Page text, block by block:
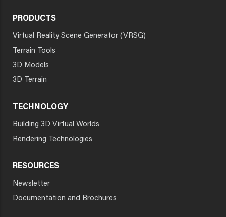
PRODUCTS
Virtual Reality Scene Generator (VRSG)
Terrain Tools
3D Models
3D Terrain
TECHNOLOGY
Building 3D Virtual Worlds
Rendering Technologies
RESOURCES
Newsletter
Documentation and Brochures